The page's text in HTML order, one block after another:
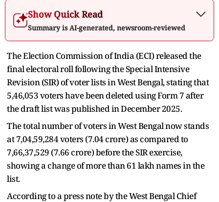
Show Quick Read
Summary is AI-generated, newsroom-reviewed
The Election Commission of India (ECI) released the
final electoral roll following the Special Intensive
Revision (SIR) of voter lists in West Bengal, stating that
5,46,053 voters have been deleted using Form 7 after
the draft list was published in December 2025.
The total number of voters in West Bengal now stands
at 7,04,59,284 voters (7.04 crore) as compared to
7,66,37,529 (7.66 crore) before the SIR exercise,
showing a change of more than 61 lakh names in the
list.
According to a press note by the West Bengal Chief